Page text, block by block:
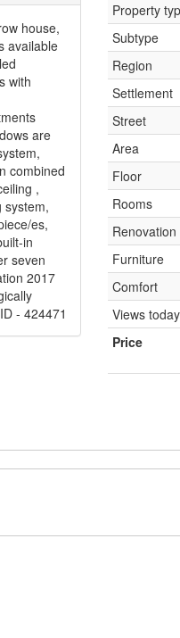
house,
available
with
are
combined
,
system,
es,
in
seven
2017
- 424471
Property
Subtype
Region
Settlement
Street
Area
Floor
Rooms
Renovation
Furniture
Comfort
Views today
Price